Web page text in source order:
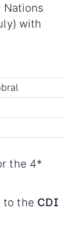
Nations
with
the 4*
to the CDI